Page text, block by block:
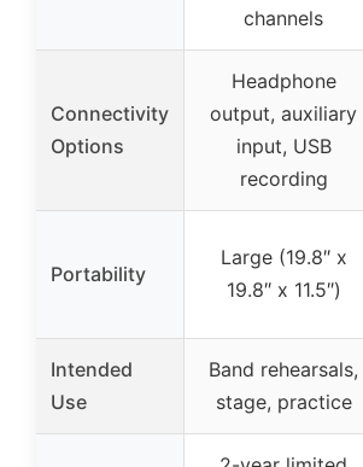
channels
Connectivity
Options
Headphone
output, auxiliary
input, USB
recording
Portability
Large (19.8″ x
19.8″ x 11.5″)
Intended
Use
Band rehearsals,
stage, practice